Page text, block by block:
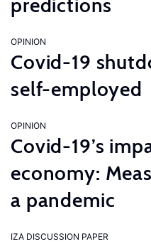
predictions
OPINION
Covid-19
self-employed
OPINION
Covid-19’s
economy:
a pandemic
IZA DISCUSSION PAPER